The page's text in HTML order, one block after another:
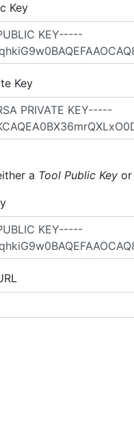
Key
Key
a Tool Public Key